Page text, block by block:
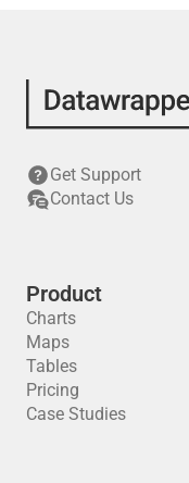
Get Support
Contact Us
Product
Charts
Maps
Tables
Pricing
Case Studies